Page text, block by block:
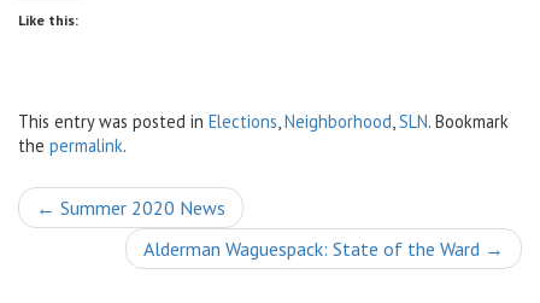
Like this:
This entry was posted in Elections,Neighborhood,SLN. Bookmark
the permalink.
Post
navigation
← Summer 2020 News
Alderman Waguespack: State of the Ward →